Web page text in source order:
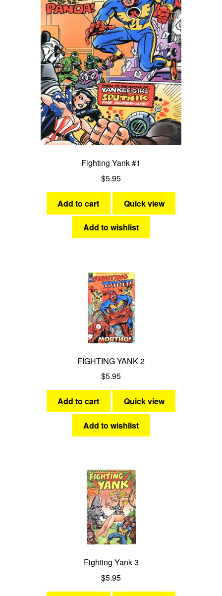
Fighting Yank #1
$5.95
Add to cart Quick view
Add to wishlist
FIGHTING YANK 2
$5.95
Add to cart Quick view
Add to wishlist
Fighting Yank 3
$5.95